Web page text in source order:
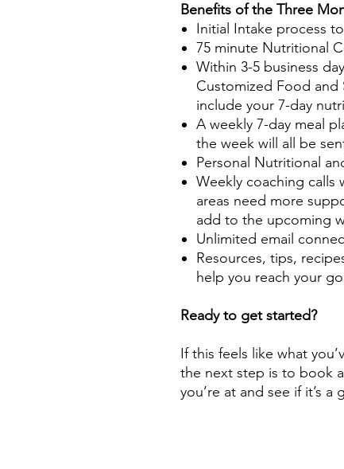
Benefits of the Three
Initial Intake process
75 minute Nutritional
Within 3-5 business
Customized Food and
include your 7-day
A weekly 7-day meal
the week will all be
Personal Nutritional
Weekly coaching calls
areas need more
add to the upcoming
Unlimited email
Resources, tips,
help you reach your
Ready to get started?
If this feels like what
the next step is to book
you’re at and see if it’s